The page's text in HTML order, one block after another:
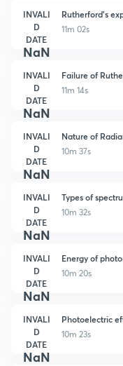
INVALI
D
DATE
NaN
Rutherford's
11m 02s
INVALI
D
DATE
NaN
Failure of
11m 14s
INVALI
D
DATE
NaN
Nature of
10m 37s
INVALI
D
DATE
NaN
Types of
10m 32s
INVALI
D
DATE
NaN
Energy of
10m 20s
INVALI
D
DATE
NaN
Photoelectric
10m 23s